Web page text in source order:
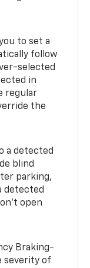
to set a
follow
selected
in
regular
the
a detected
blind
parking,
detected
open
Braking-
severity of